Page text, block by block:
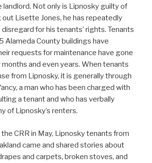
Not only is Lipnosky guilty of
out Lisette Jones, he has repeatedly
for his tenants’ rights. Tenants
Alameda County buildings have
requests for maintenance have gone
and even years. When tenants
from Lipnosky, it is generally through
a man who has been charged with
a tenant and who has verbally
of Lipnosky’s renters.
CRR in May, Lipnosky tenants from
came and shared stories about
and carpets, broken stoves, and